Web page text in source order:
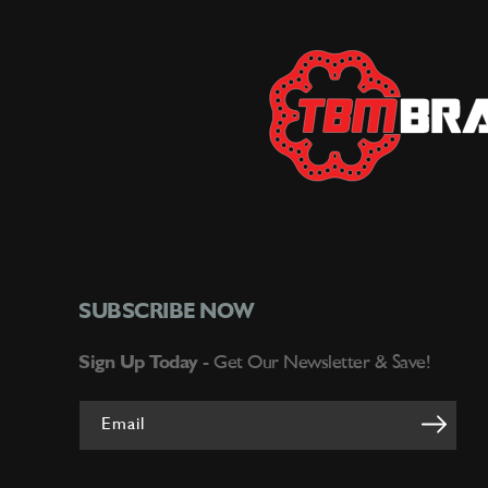
SUBSCRIBE NOW
Sign Up Today - Get Our Newsletter & Save!
Email